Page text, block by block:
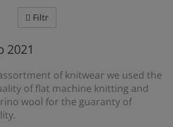
Filtr
2021
of knitwear we used the
of flat machine knitting and
wool for the guaranty of